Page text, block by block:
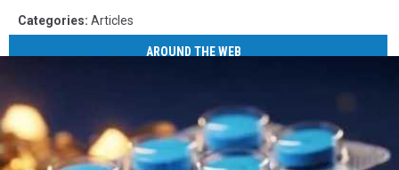
Categories: Articles
AROUND THE WEB